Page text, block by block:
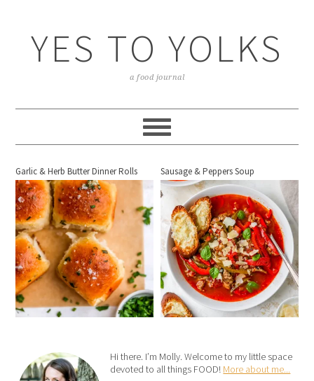
YES TO YOLKS
a food journal
Garlic & Herb Butter Dinner Rolls Sausage & Peppers Soup
Hi there. I’m Molly. Welcome to my little space
devoted to all things FOOD! More about me...